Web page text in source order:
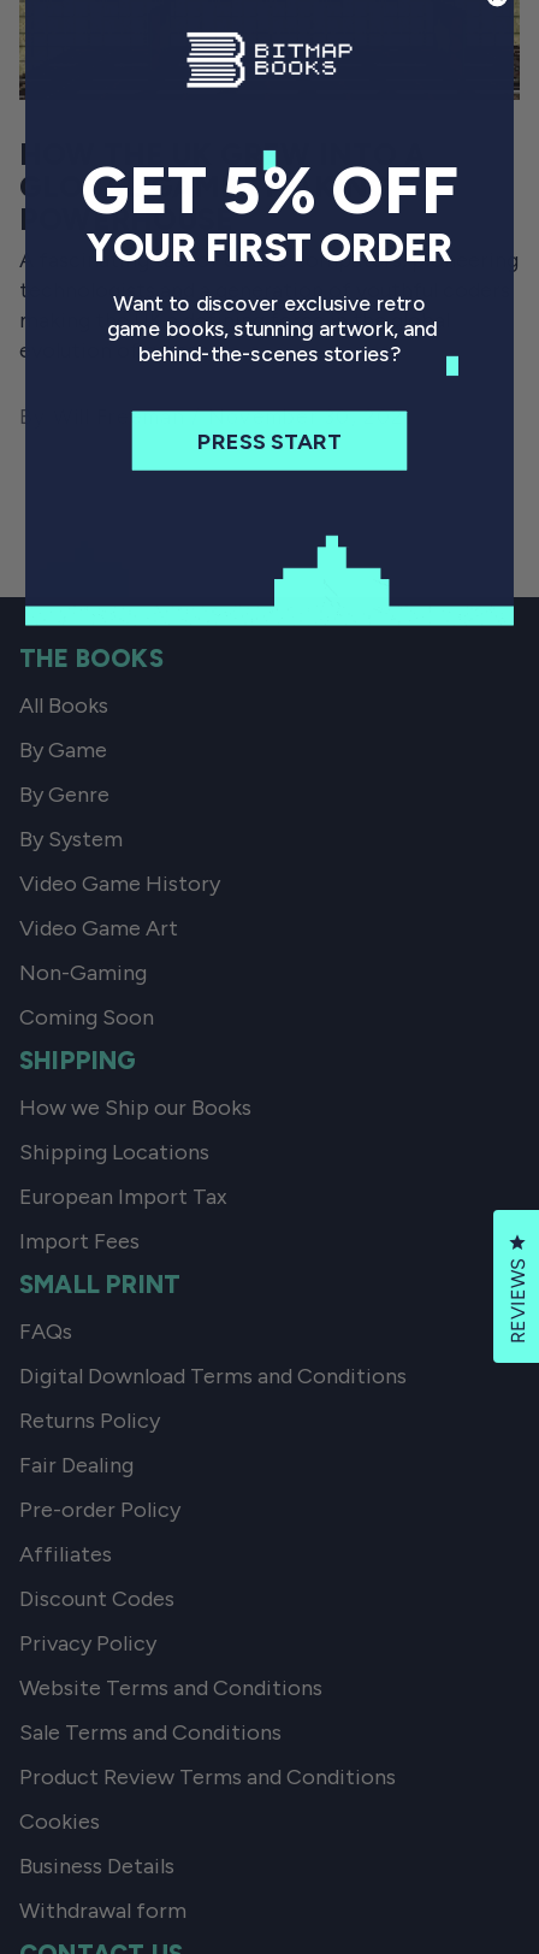
HOW THE UK GREW INTO A
GLOBAL GAMES MAKING
POWERHOUSE
A fascinating tale of classic computers, pioneering
technologists and a generation of youthful coders
making the UK a defining force in the global
evolution of games.
By Will Freeman November 30, 2021
THE BOOKS
All Books
By Game
By Genre
By System
Video Game History
Video Game Art
Non-Gaming
Coming Soon
SHIPPING
How we Ship our Books
Shipping Locations
European Import Tax
Import Fees
SMALL PRINT
FAQs
Digital Download Terms and Conditions
Returns Policy
Fair Dealing
Pre-order Policy
Affiliates
Discount Codes
Privacy Policy
Website Terms and Conditions
Sale Terms and Conditions
Product Review Terms and Conditions
Cookies
Business Details
Withdrawal form
REVIEWS
GET 5% OFF
YOUR FIRST ORDER
Want to discover exclusive retro
game books, stunning artwork, and
behind-the-scenes stories?
PRESS START